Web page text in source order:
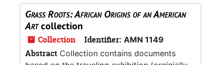
Grass Roots: African Origins of an American
Artcollection
Collection Identifier: AMN 1149
Abstract Collection contains documents